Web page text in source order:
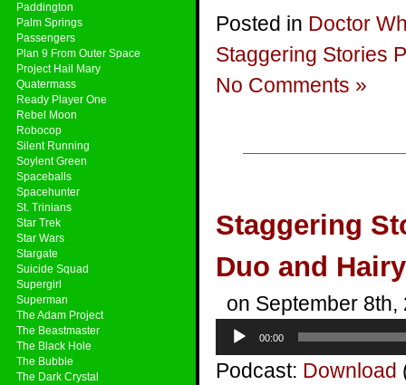
Paddington
Palm Springs
Passengers
Plan 9 From Outer Space
Project Hail Mary
Quatermass
Ready Player One
Rebel Moon
Robocop
Silent Running
Soylent Green
Spaceballs
Spacehunter
St. Trinians
Star Trek
Star Wars
Stargate
Suicide Squad
Supergirl
Superman
The Adam Project
The Beastmaster
The Black Hole
The Bubble
The Dark Crystal
Posted in Doctor
Staggering Stories
No Comments »
Staggering
Duo and
on September 8th,
Audio
Player
00:00
Podcast: Download